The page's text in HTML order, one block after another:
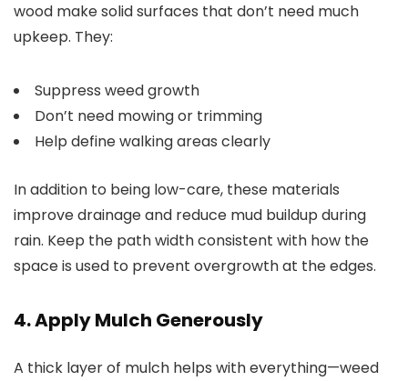
wood make solid surfaces that don’t need much
upkeep. They:
Suppress weed growth
Don’t need mowing or trimming
Help define walking areas clearly
In addition to being low-care, these materials
improve drainage and reduce mud buildup during
rain. Keep the path width consistent with how the
space is used to prevent overgrowth at the edges.
4. Apply Mulch Generously
A thick layer of mulch helps with everything—weed